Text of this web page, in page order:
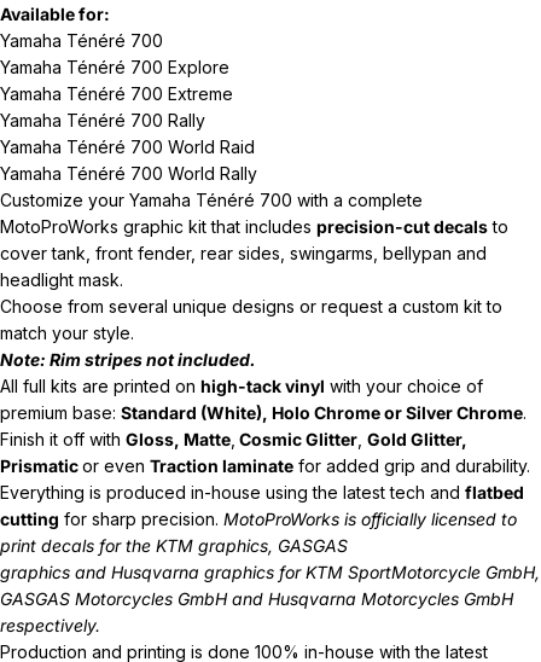
Available for:
Yamaha Ténéré 700
Yamaha Ténéré 700 Explore
Yamaha Ténéré 700 Extreme
Yamaha Ténéré 700 Rally
Yamaha Ténéré 700 World Raid
Yamaha Ténéré 700 World Rally
Customize your Yamaha Ténéré 700 with a complete
MotoProWorks graphic kit that includes precision-cut decals to
cover tank, front fender, rear sides, swingarms, bellypan and
headlight mask.
Choose from several unique designs or request a custom kit to
match your style.
Note: Rim stripes not included.
All full kits are printed on high-tack vinyl with your choice of
premium base: Standard (White), Holo Chrome or Silver Chrome.
Finish it off with Gloss, Matte Cosmic Glitter Gold Glitter,
Prismaticor even Traction laminate for added grip and durability.
Everything is produced in-house using the latest tech and flatbed
cutting for sharp precision. MotoProWorks is officially licensed to
print decals for the KTM graphics, GASGAS
graphics and Husqvarna graphics for KTM SportMotorcycle GmbH,
GASGAS Motorcycles GmbH and Husqvarna Motorcycles GmbH
respectively.
Production and printing is done 100% in-house with the latest